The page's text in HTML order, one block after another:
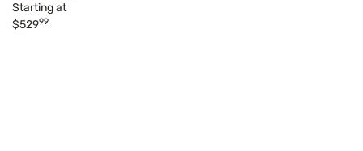
Starting at
$52999